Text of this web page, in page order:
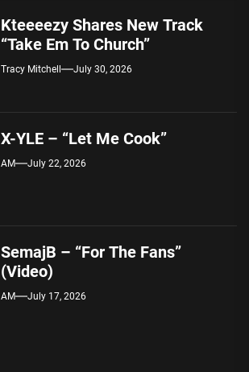
Kteeeezy Shares New Track
“Take Em To Church”
Tracy Mitchell July 30, 2026
X-YLE – “Let Me Cook”
AM July 22, 2026
SemajB – “For The Fans”
(Video)
AM July 17, 2026